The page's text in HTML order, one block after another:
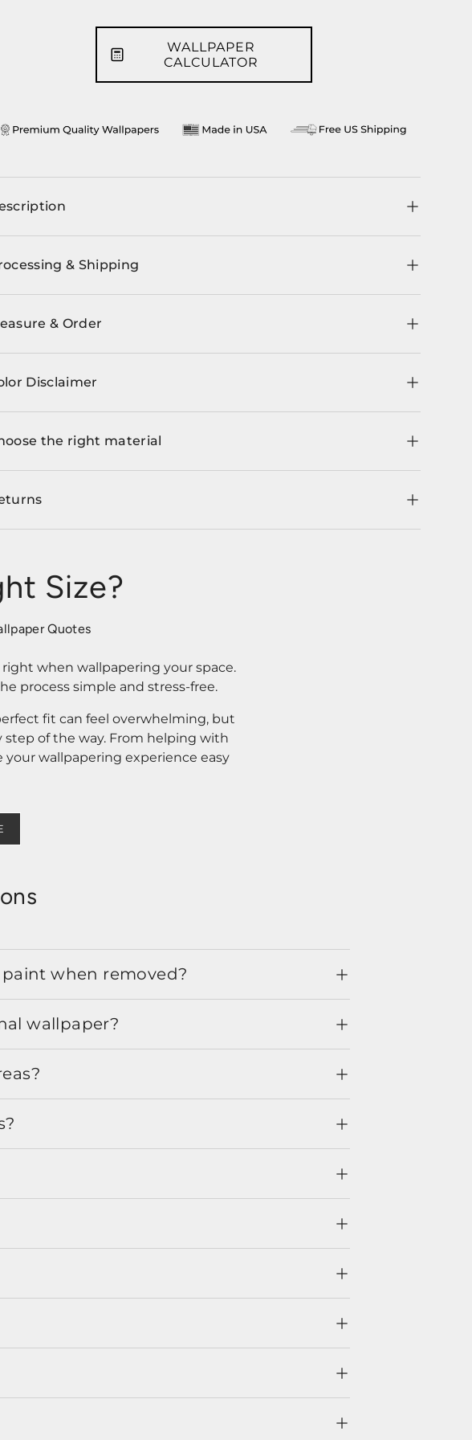
WALLPAPER
CALCULATOR
& Shipping
& Order
Disclaimer
the right material
Size?
Quotes
when wallpapering your space.
process simple and stress-free.
fit can feel overwhelming, but
of the way. From helping with
wallpapering experience easy
when removed?
wallpaper?